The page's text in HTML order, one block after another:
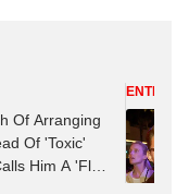
Of Arranging
Of 'Toxic'
Him A 'Flop